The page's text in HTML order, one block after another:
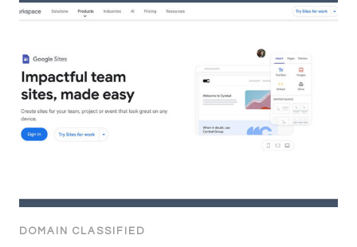
DOMAIN CLASSIFIED